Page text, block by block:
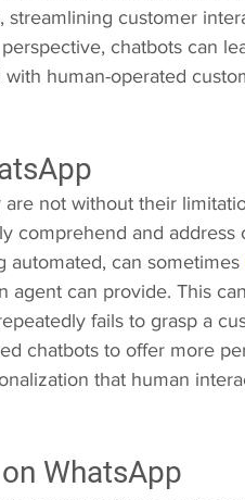
customer
chatbots can
human-operated
not without their
comprehend and address
automated, can sometimes
agent can provide. This
fails to grasp a
chatbots to offer more
that human
WhatsApp